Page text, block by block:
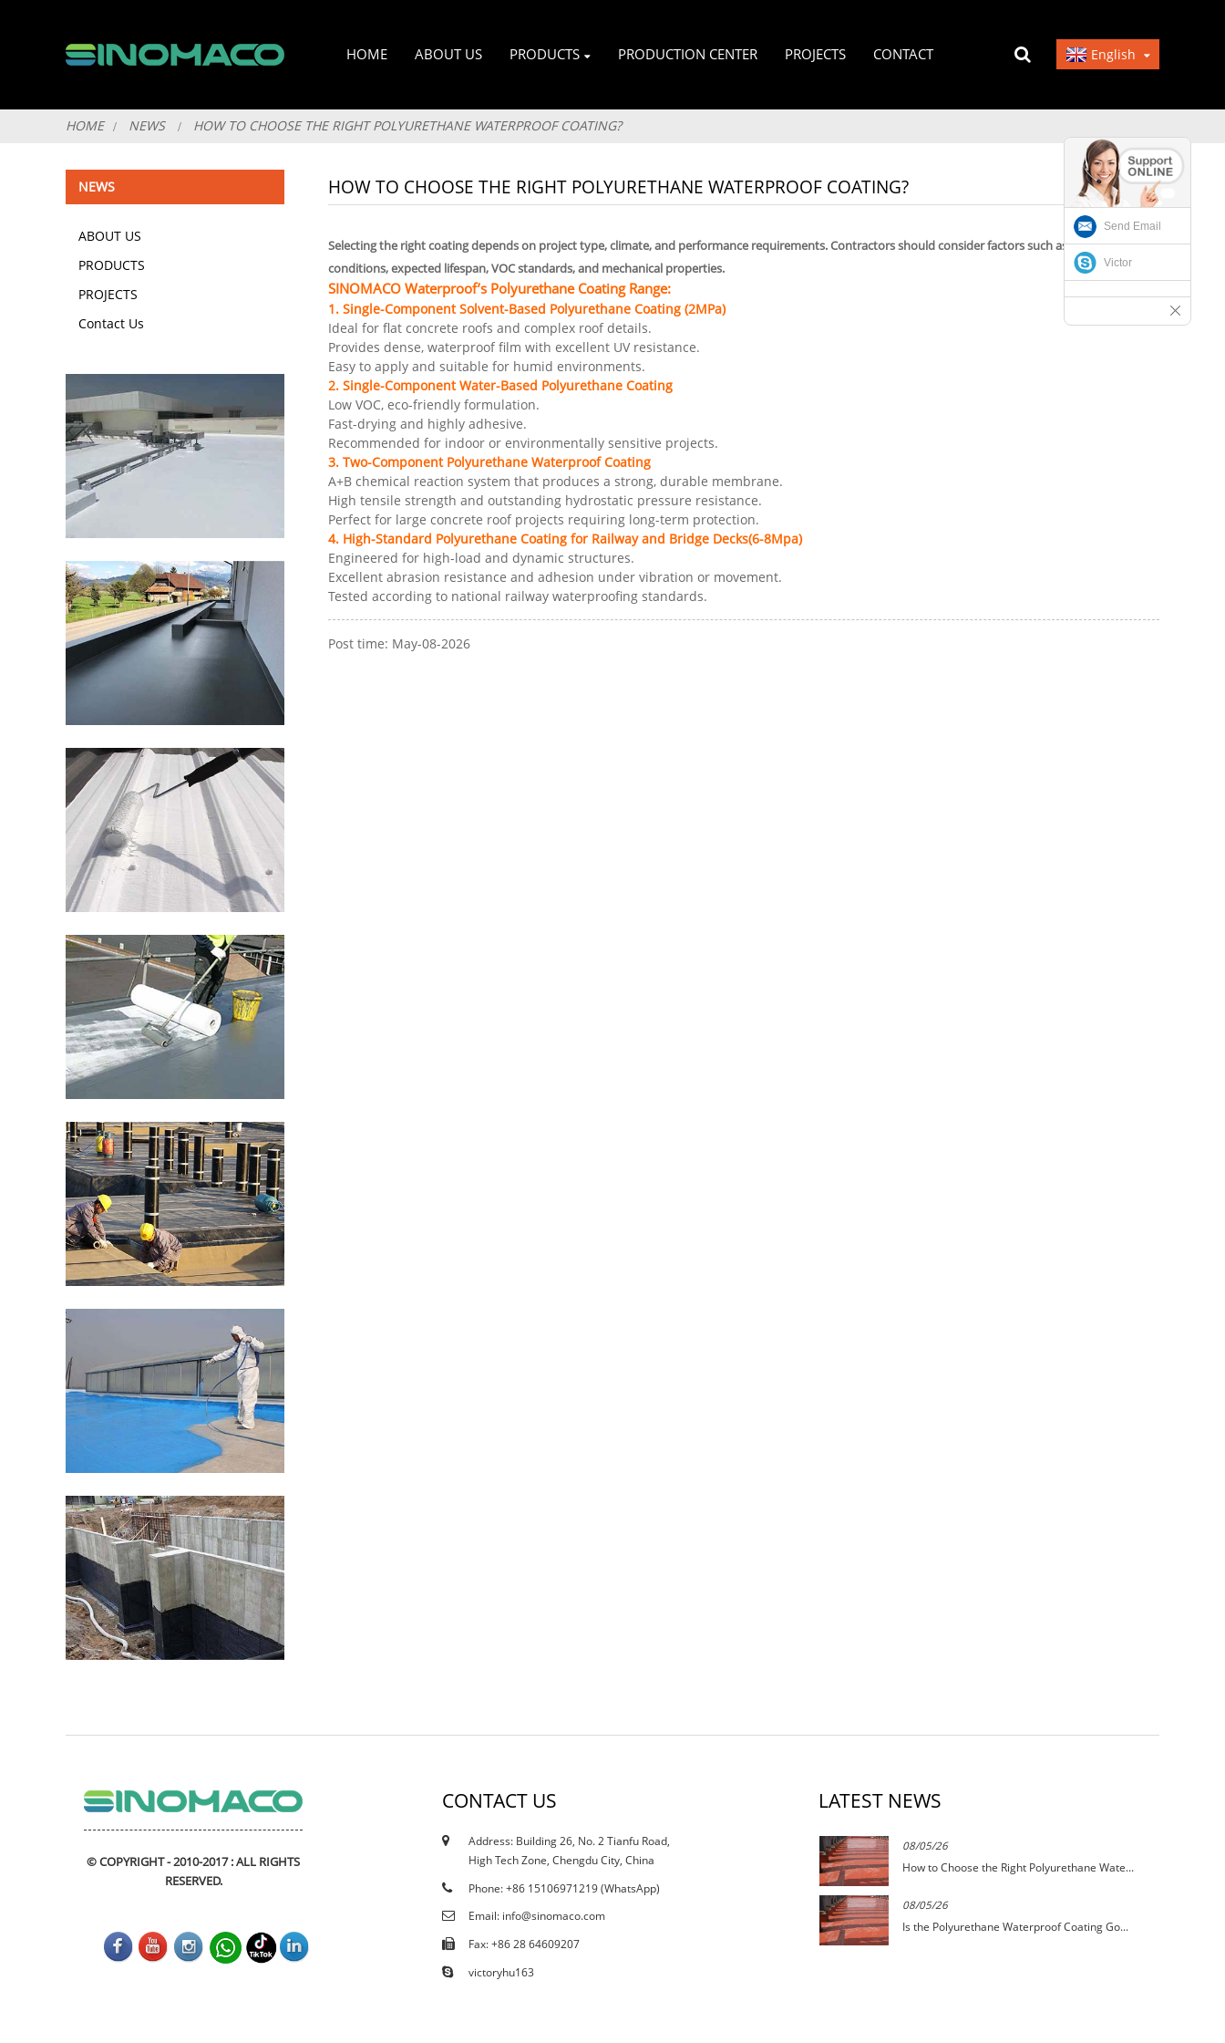
HOME ABOUT US PRODUCTS PRODUCTION CENTER PROJECTS CONTACT English
HOME NEWS HOW TO CHOOSE THE RIGHT POLYURETHANE WATERPROOF COATING?
NEWS
ABOUT US
PRODUCTS
PROJECTS
Contact Us
HOW TO CHOOSE THE RIGHT POLYURETHANE WATERPROOF COATING?
Selecting the right coating depends on project type, climate, and performance requirements. Contractors should consider factors such as curing
conditions, expected lifespan, VOC standards, and mechanical properties.
SINOMACO Waterproof’s Polyurethane Coating Range:
1. Single-Component Solvent-Based Polyurethane Coating (2MPa)
Ideal for flat concrete roofs and complex roof details.
Provides dense, waterproof film with excellent UV resistance.
Easy to apply and suitable for humid environments.
2. Single-Component Water-Based Polyurethane Coating
Low VOC, eco-friendly formulation.
Fast-drying and highly adhesive.
Recommended for indoor or environmentally sensitive projects.
3. Two-Component Polyurethane Waterproof Coating
A+B chemical reaction system that produces a strong, durable membrane.
High tensile strength and outstanding hydrostatic pressure resistance.
Perfect for large concrete roof projects requiring long-term protection.
4. High-Standard Polyurethane Coating for Railway and Bridge Decks(6-8Mpa)
Engineered for high-load and dynamic structures.
Excellent abrasion resistance and adhesion under vibration or movement.
Tested according to national railway waterproofing standards.
Post time: May-08-2026
© COPYRIGHT - 2010-2017 : ALL RIGHTS
RESERVED.
CONTACT US
Address: Building 26, No. 2 Tianfu Road,
High Tech Zone, Chengdu City, China
Phone: +86 15106971219 (WhatsApp)
Email: info@sinomaco.com
Fax: +86 28 64609207
victoryhu163
LATEST NEWS
13/05/25
What is Polyurea Waterproof Coating?
08/05/26
How to Choose the Right Polyurethane Wate...
08/05/26
Is the Polyurethane Waterproof Coating Go...
Send Email
Victor